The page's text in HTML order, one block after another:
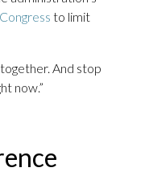
to limit
And stop
now.”